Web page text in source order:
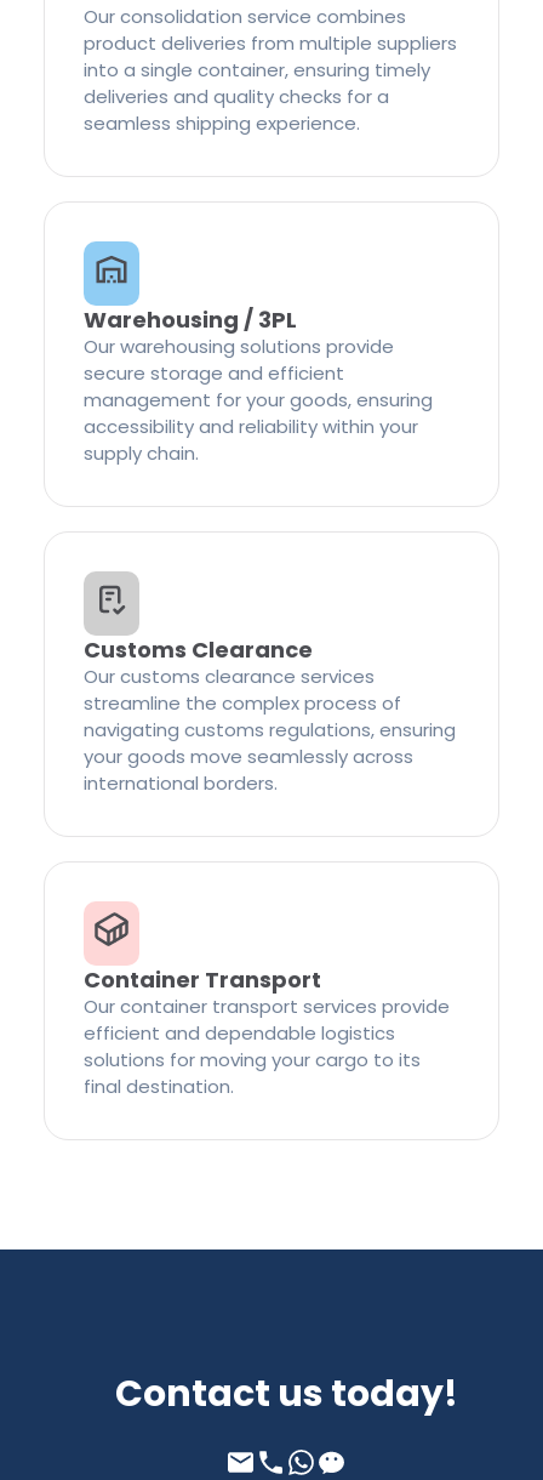
Our consolidation service combines
product deliveries from multiple suppliers
into a single container, ensuring timely
deliveries and quality checks for a
seamless shipping experience.
Warehousing / 3PL
Our warehousing solutions provide
secure storage and efficient
management for your goods, ensuring
accessibility and reliability within your
supply chain.
Customs Clearance
Our customs clearance services
streamline the complex process of
navigating customs regulations, ensuring
your goods move seamlessly across
international borders.
Container Transport
Our container transport services provide
efficient and dependable logistics
solutions for moving your cargo to its
final destination.
Contact us today!